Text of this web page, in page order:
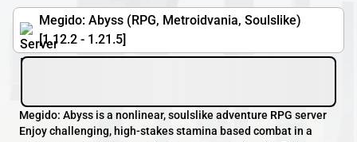
Megido: Abyss (RPG, Metroidvania, Soulslike)
[1.12.2 - 1.21.5]
Megido: Abyss is a nonlinear, soulslike adventure RPG server
Enjoy challenging, high-stakes stamina based combat in a